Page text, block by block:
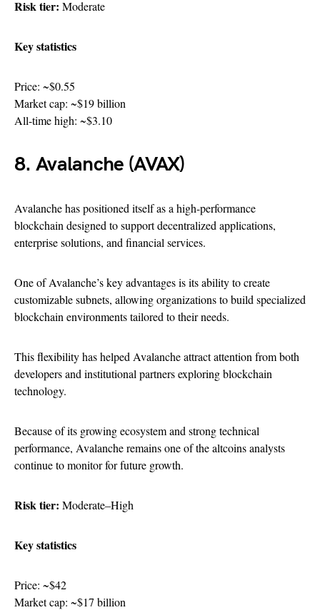
Risk tier: Moderate
Key statistics
Price: ~$0.55
Market cap: ~$19 billion
All-time high: ~$3.10
8. Avalanche (AVAX)
Avalanche has positioned itself as a high-performance
blockchain designed to support decentralized applications,
enterprise solutions, and financial services.
One of Avalanche’s key advantages is its ability to create
customizable subnets, allowing organizations to build specialized
blockchain environments tailored to their needs.
This flexibility has helped Avalanche attract attention from both
developers and institutional partners exploring blockchain
technology.
Because of its growing ecosystem and strong technical
performance, Avalanche remains one of the altcoins analysts
continue to monitor for future growth.
Risk tier: Moderate–High
Key statistics
Price: ~$42
Market cap: ~$17 billion